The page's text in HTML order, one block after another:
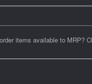
items available to MRP?